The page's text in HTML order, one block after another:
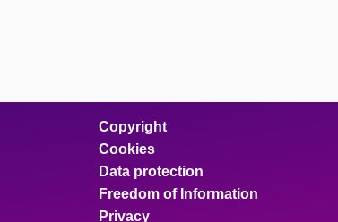
Copyright
Cookies
Data protection
Freedom of Information
Privacy